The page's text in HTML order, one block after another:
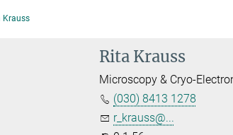
Krauss
Rita Krauss
Microscopy & Cryo-
(030) 8413 1278
r_krauss@...